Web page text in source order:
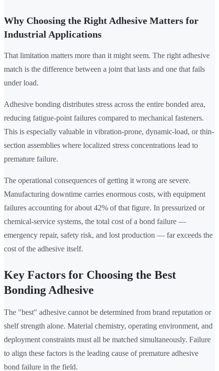
Why Choosing the Right Adhesive Matters for
Industrial Applications
That limitation matters more than it might seem. The right adhesive
match is the difference between a joint that lasts and one that fails
under load.
Adhesive bonding distributes stress across the entire bonded area,
reducing fatigue-point failures compared to mechanical fasteners.
This is especially valuable in vibration-prone, dynamic-load, or thin-
section assemblies where localized stress concentrations lead to
premature failure.
The operational consequences of getting it wrong are severe.
Manufacturing downtime carries enormous costs, with equipment
failures accounting for about 42% of that figure. In pressurized or
chemical-service systems, the total cost of a bond failure —
emergency repair, safety risk, and lost production — far exceeds the
cost of the adhesive itself.
Key Factors for Choosing the Best
Bonding Adhesive
The "best" adhesive cannot be determined from brand reputation or
shelf strength alone. Material chemistry, operating environment, and
deployment constraints must all be matched simultaneously. Failure
to align these factors is the leading cause of premature adhesive
bond failure in the field.